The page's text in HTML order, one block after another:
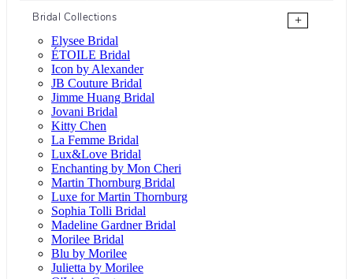
Bridal Collections
+
Elysee Bridal
ÉTOILE Bridal
Icon by Alexander
JB Couture Bridal
Jimme Huang Bridal
Jovani Bridal
Kitty Chen
La Femme Bridal
Lux&Love Bridal
Enchanting by Mon Cheri
Martin Thornburg Bridal
Luxe for Martin Thornburg
Sophia Tolli Bridal
Madeline Gardner Bridal
Morilee Bridal
Blu by Morilee
Julietta by Morilee